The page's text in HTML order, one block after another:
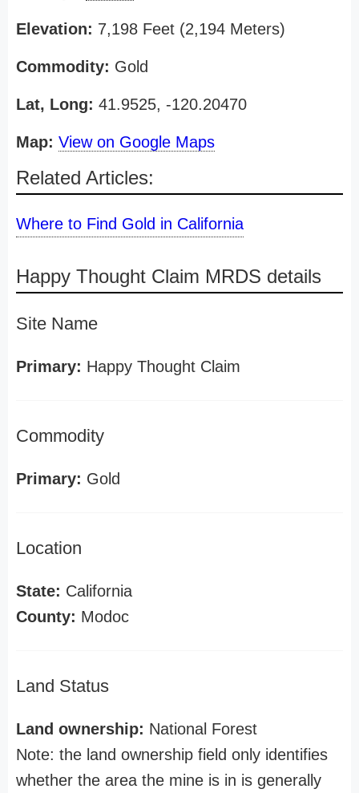
Elevation: 7,198 Feet (2,194 Meters)
Commodity: Gold
Lat, Long: 41.9525, -120.20470
Map: View on Google Maps
Related Articles:
Where to Find Gold in California
Happy Thought Claim MRDS details
Site Name
Primary: Happy Thought Claim
Commodity
Primary: Gold
Location
State: California
County: Modoc
Land Status
Land ownership: National Forest
Note: the land ownership field only identifies
whether the area the mine is in is generally